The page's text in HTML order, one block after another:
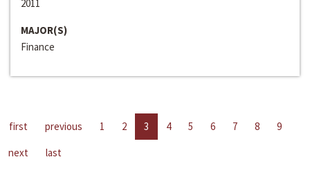
2011
MAJOR(S)
Finance
first previous 1 2 3 4 5 6 7 8
9
next
last